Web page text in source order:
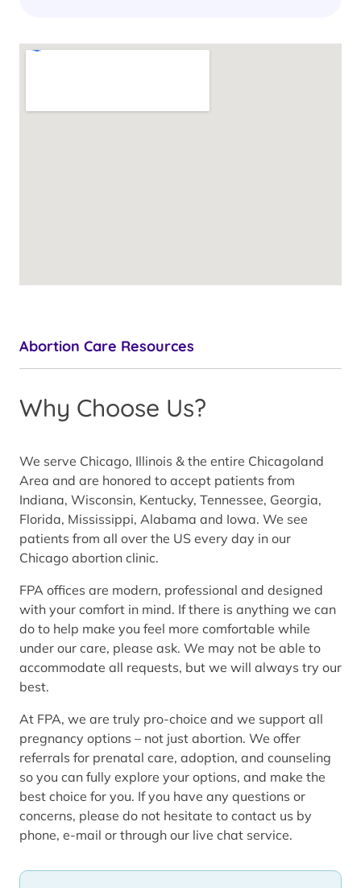
Abortion Care Resources
Why Choose Us?
We serve Chicago, Illinois & the entire Chicagoland
Area and are honored to accept patients from
Indiana, Wisconsin, Kentucky, Tennessee, Georgia,
Florida, Mississippi, Alabama and Iowa. We see
patients from all over the US every day in our
Chicago abortion clinic.
FPA offices are modern, professional and designed
with your comfort in mind. If there is anything we can
do to help make you feel more comfortable while
under our care, please ask. We may not be able to
accommodate all requests, but we will always try our
best.
At FPA, we are truly pro-choice and we support all
pregnancy options – not just abortion. We offer
referrals for prenatal care, adoption, and counseling
so you can fully explore your options, and make the
best choice for you. If you have any questions or
concerns, please do not hesitate to contact us by
phone, e-mail or through our live chat service.